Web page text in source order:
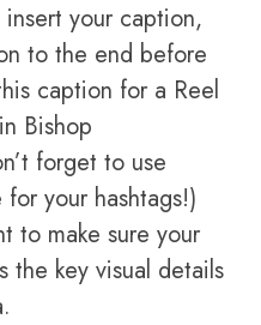
your caption,
to the end before
caption for a Reel
Bishop
forget to use
for your hashtags!)
to make sure your
the key visual details